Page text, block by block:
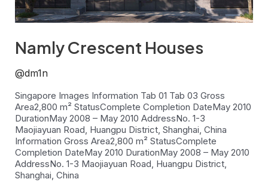
Namly Crescent Houses
@dm1n
Singapore Images Information Tab 01 Tab 03 Gross
Area2,800 m² StatusComplete Completion DateMay 2010
DurationMay 2008 – May 2010 AddressNo. 1-3
Maojiayuan Road, Huangpu District, Shanghai, China
Information Gross Area2,800 m² StatusComplete
Completion DateMay 2010 DurationMay 2008 – May 2010
AddressNo. 1-3 Maojiayuan Road, Huangpu District,
Shanghai, China